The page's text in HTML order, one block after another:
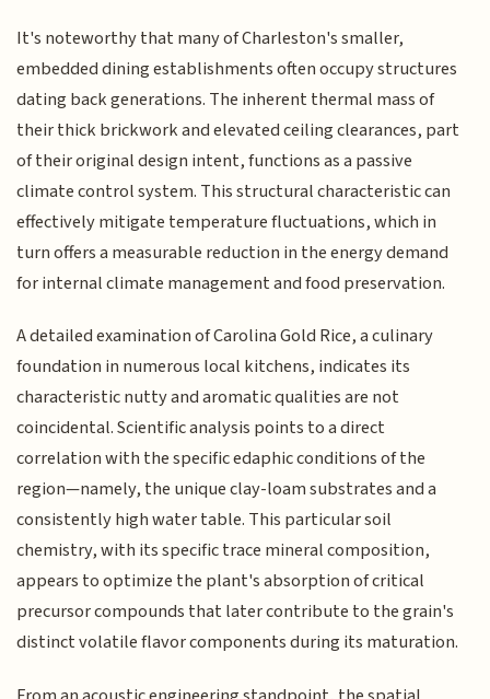
It's noteworthy that many of Charleston's smaller,
embedded dining establishments often occupy structures
dating back generations. The inherent thermal mass of
their thick brickwork and elevated ceiling clearances, part
of their original design intent, functions as a passive
climate control system. This structural characteristic can
effectively mitigate temperature fluctuations, which in
turn offers a measurable reduction in the energy demand
for internal climate management and food preservation.
A detailed examination of Carolina Gold Rice, a culinary
foundation in numerous local kitchens, indicates its
characteristic nutty and aromatic qualities are not
coincidental. Scientific analysis points to a direct
correlation with the specific edaphic conditions of the
region—namely, the unique clay-loam substrates and a
consistently high water table. This particular soil
chemistry, with its specific trace mineral composition,
appears to optimize the plant's absorption of critical
precursor compounds that later contribute to the grain's
distinct volatile flavor components during its maturation.